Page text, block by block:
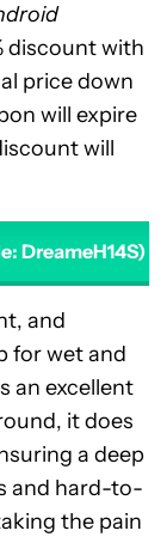
discount with
price down
will expire
will
DreameH14S)
and
for wet and
an excellent
it does
a deep
and hard-to-
the pain